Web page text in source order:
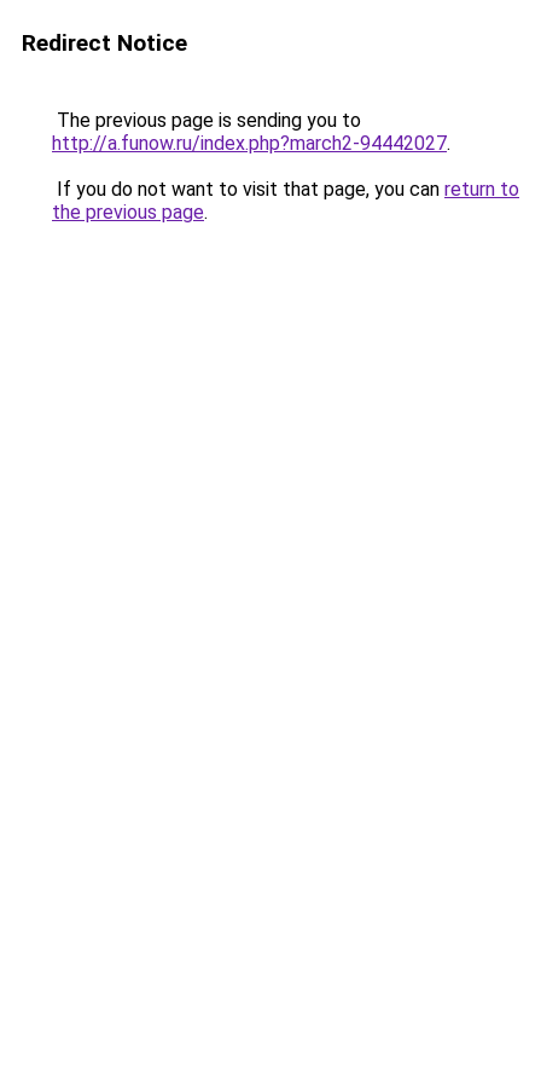
Redirect Notice
The previous page is sending you to
http://a.funow.ru/index.php?march2-94442027.
If you do not want to visit that page, you can return to
the previous page.